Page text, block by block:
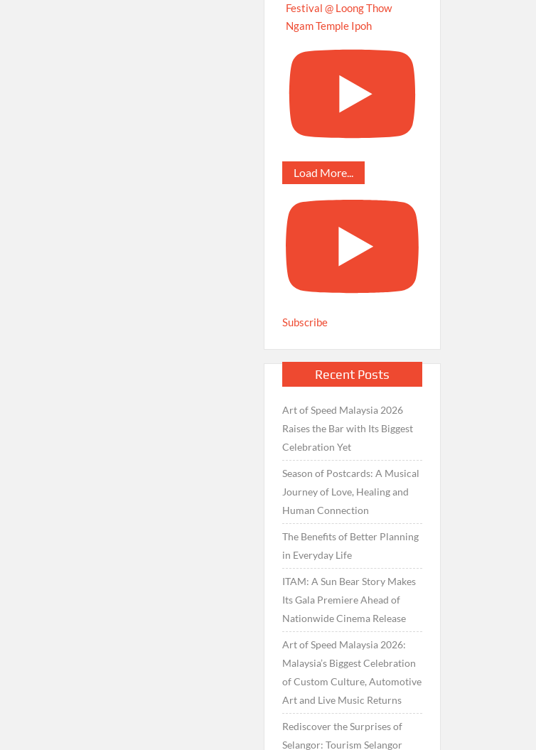
Festival @ Loong Thow
Ngam Temple Ipoh
Load More...
Subscribe
Recent Posts
Art of Speed Malaysia 2026
Raises the Bar with Its Biggest
Celebration Yet
Season of Postcards: A Musical
Journey of Love, Healing and
Human Connection
The Benefits of Better Planning
in Everyday Life
ITAM: A Sun Bear Story Makes
Its Gala Premiere Ahead of
Nationwide Cinema Release
Art of Speed Malaysia 2026:
Malaysia’s Biggest Celebration
of Custom Culture, Automotive
Art and Live Music Returns
Rediscover the Surprises of
Selangor: Tourism Selangor